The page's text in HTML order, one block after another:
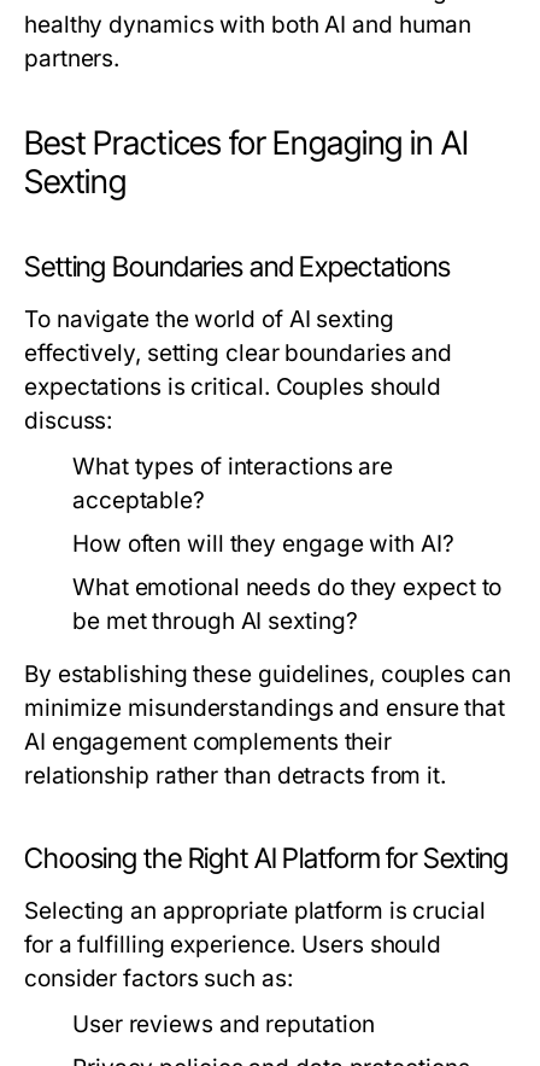
healthy dynamics with both AI and human
partners.
Best Practices for Engaging in AI
Sexting
Setting Boundaries and Expectations
To navigate the world of AI sexting
effectively, setting clear boundaries and
expectations is critical. Couples should
discuss:
What types of interactions are
acceptable?
How often will they engage with AI?
What emotional needs do they expect to
be met through AI sexting?
By establishing these guidelines, couples can
minimize misunderstandings and ensure that
AI engagement complements their
relationship rather than detracts from it.
Choosing the Right AI Platform for Sexting
Selecting an appropriate platform is crucial
for a fulfilling experience. Users should
consider factors such as:
User reviews and reputation